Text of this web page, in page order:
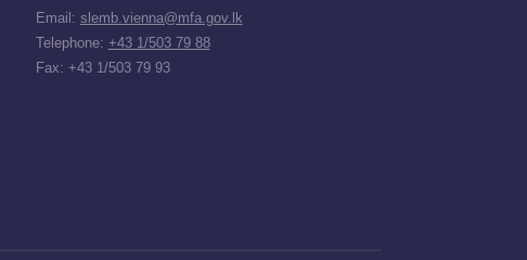
Email: slemb.vienna@mfa.gov.lk
Telephone: +43 1/503 79 88
Fax: +43 1/503 79 93